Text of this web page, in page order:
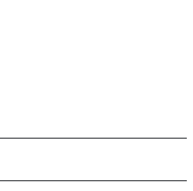
its minimalist, professional look,